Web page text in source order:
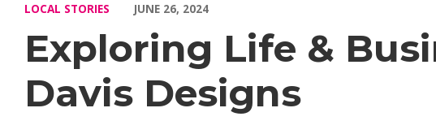
LOCAL STORIES JUNE 26, 2024
Exploring Life &
Davis Designs